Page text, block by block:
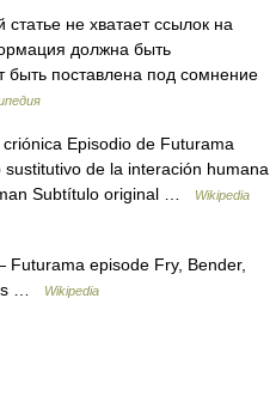
не хватает ссылок на
должна быть
поставлена под сомнение
Episodio de Futurama
de la interación humana
Subtítulo original …
Wikipedia
Futurama episode Fry, Bender,
…
Wikipedia